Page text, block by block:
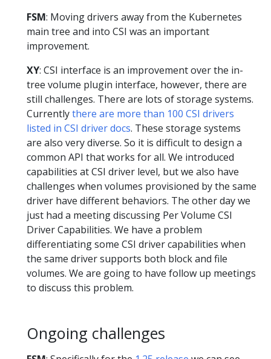
FSM: Moving drivers away from the Kubernetes
main tree and into CSI was an important
improvement.
XY: CSI interface is an improvement over the in-
tree volume plugin interface, however, there are
still challenges. There are lots of storage systems.
Currentlythere are more than 100 CSI drivers
listed in CSI driver docs. These storage systems
are also very diverse. So it is difficult to design a
common API that works for all. We introduced
capabilities at CSI driver level, but we also have
challenges when volumes provisioned by the same
driver have different behaviors. The other day we
just had a meeting discussing Per Volume CSI
Driver Capabilities. We have a problem
differentiating some CSI driver capabilities when
the same driver supports both block and file
volumes. We are going to have follow up meetings
to discuss this problem.
Ongoing challenges